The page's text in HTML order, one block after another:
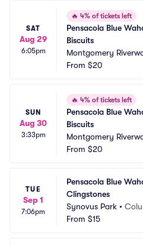
SAT
Aug 29
6:05pm
🔥 4% of tickets left
Pensacola Blue
Biscuits
Montgomery
um
From $20
SUN
Aug 30
3:33pm
🔥 4% of tickets left
Pensacola Blue
Biscuits
Montgomery
um
From $20
TUE
Sep 1
7:06pm
Pensacola Blue
Clingstones
Synovus Park •
From $15